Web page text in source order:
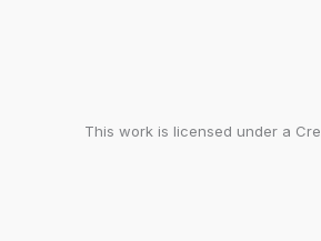
This work is licensed under a Cre